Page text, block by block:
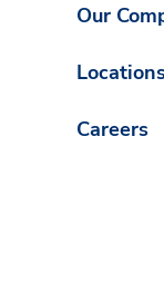
Our
Careers